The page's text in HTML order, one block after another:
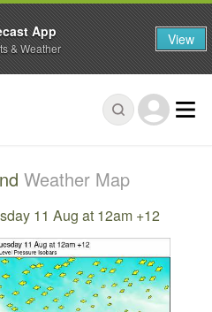
Weather Map
11 Aug at 12am +12
App
& Weather View